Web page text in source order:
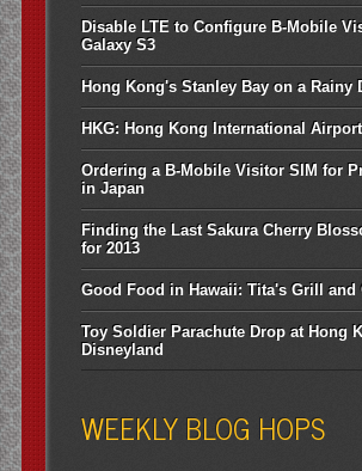
Disable LTE to Configure B-Mobile
Galaxy S3
Hong Kong's Stanley Bay on a Rainy
HKG: Hong Kong International Airport
Ordering a B-Mobile Visitor SIM for
in Japan
Finding the Last Sakura Cherry
for 2013
Good Food in Hawaii: Tita's Grill and
Toy Soldier Parachute Drop at Hong
Disneyland
WEEKLY BLOG HOPS